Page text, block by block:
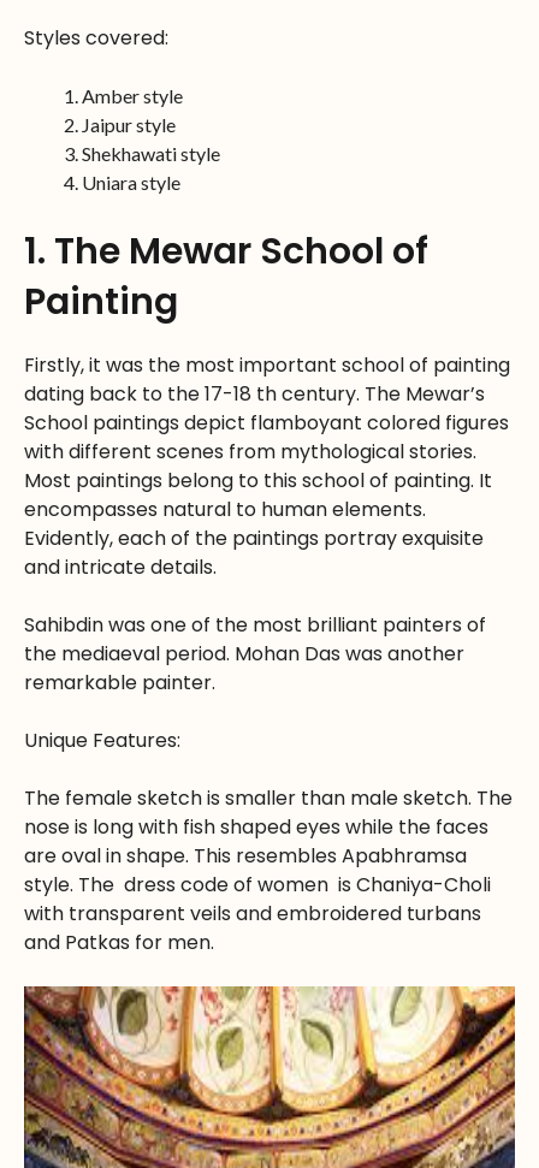
Styles covered:
Amber style
Jaipur style
Shekhawati style
Uniara style
1. The Mewar School of
Painting
Firstly, it was the most important school of painting
dating back to the 17-18 th century. The Mewar’s
School paintings depict flamboyant colored figures
with different scenes from mythological stories.
Most paintings belong to this school of painting. It
encompasses natural to human elements.
Evidently, each of the paintings portray exquisite
and intricate details.
Sahibdin was one of the most brilliant painters of
the mediaeval period. Mohan Das was another
remarkable painter.
Unique Features:
The female sketch is smaller than male sketch. The
nose is long with fish shaped eyes while the faces
are oval in shape. This resembles Apabhramsa
style. The dress code of women is Chaniya-Choli
with transparent veils and embroidered turbans
and Patkas for men.